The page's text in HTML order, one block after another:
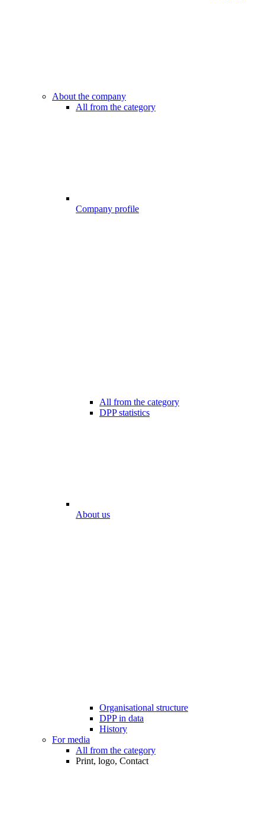
About the company
All from the category
Company profile
All from the category
DPP statistics
About us
Organisational structure
DPP in data
History
For media
All from the category
Print, logo, Contact